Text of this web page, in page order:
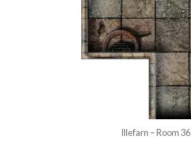
Illefarn – Room 36